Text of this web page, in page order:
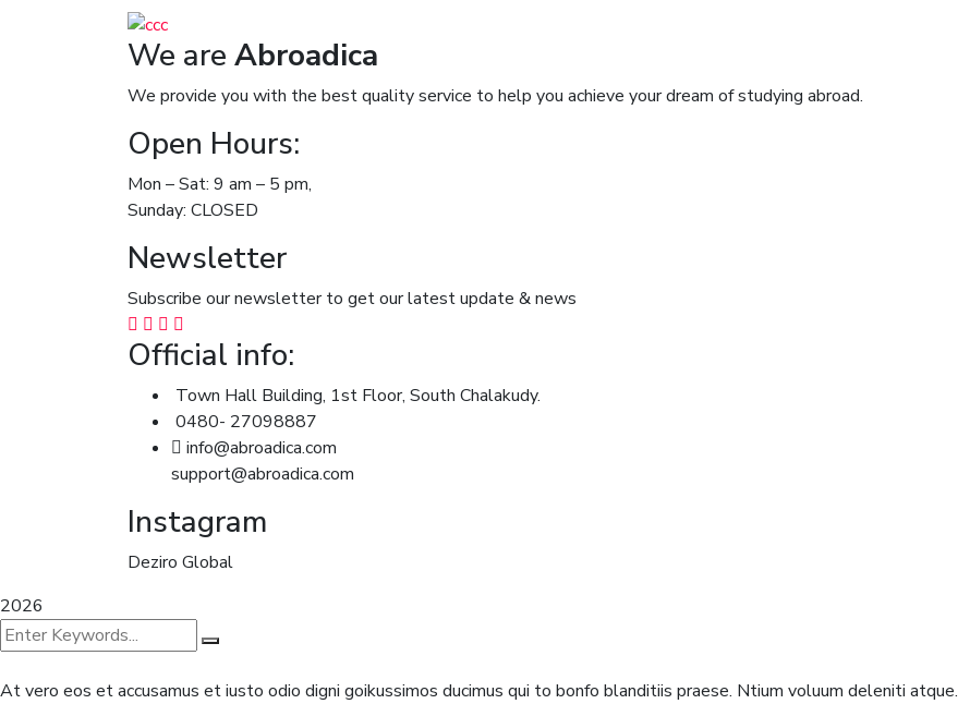
We are Abroadica
We provide you with the best quality service to help you achieve your dream of studying abroad.
Open Hours:
Mon – Sat: 9 am – 5 pm,
Sunday: CLOSED
Newsletter
Subscribe our newsletter to get our latest update & news
Official info:
Town Hall Building, 1st Floor, South Chalakudy.
0480- 27098887
info@abroadica.com
support@abroadica.com
Instagram
Deziro Global
2026
At vero eos et accusamus et iusto odio digni goikussimos ducimus qui to bonfo blanditiis praese. Ntium voluum deleniti atque.